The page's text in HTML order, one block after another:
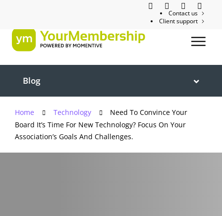
Contact us
Client support
Blog
Home Technology
Need To Convince Your
Board It’s Time For New Technology? Focus On Your
Association’s Goals And Challenges.